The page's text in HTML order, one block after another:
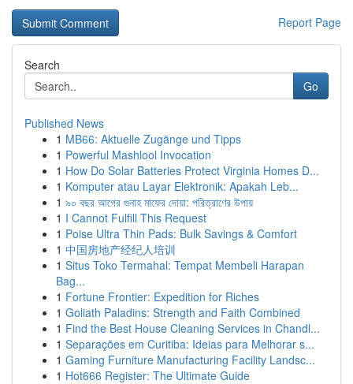
Report Page
Search
Go
Published News
1 MB66: Aktuelle Zugänge und Tipps
1 Powerful Mashlool Invocation
1 How Do Solar Batteries Protect Virginia Homes D...
1 Komputer atau Layar Elektronik: Apakah Leb...
1 ৯০ বছর আগের গুনাহ মাফের দোয়া: পরিত্রাণের উপায়
1 I Cannot Fulfill This Request
1 Poise Ultra Thin Pads: Bulk Savings & Comfort
1 中国房地产经纪人培训
1 Situs Toko Termahal: Tempat Membeli Harapan
Bag...
1 Fortune Frontier: Expedition for Riches
1 Goliath Paladins: Strength and Faith Combined
1 Find the Best House Cleaning Services in Chandl...
1 Separações em Curitiba: Ideias para Melhorar s...
1 Gaming Furniture Manufacturing Facility Landsc...
1 Hot666 Register: The Ultimate Guide